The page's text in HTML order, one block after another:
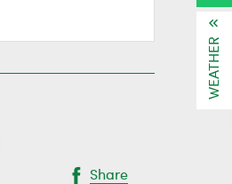
Share
WEATHER